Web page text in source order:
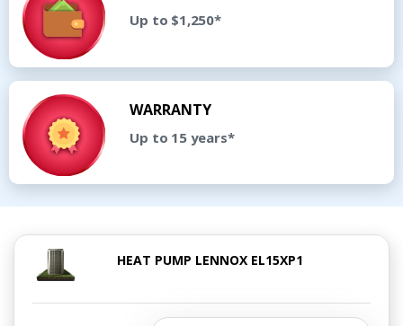
Up to $1,250*
WARRANTY
Up to 15 years*
HEAT PUMP LENNOX EL15XP1